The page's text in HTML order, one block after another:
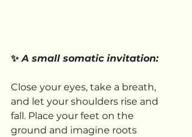
✨ A small somatic invitation:
Close your eyes, take a breath,
and let your shoulders rise and
fall. Place your feet on the
ground and imagine roots